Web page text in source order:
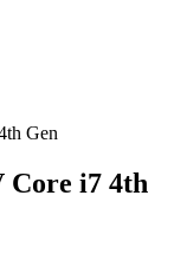
Gen
Core i7 4th